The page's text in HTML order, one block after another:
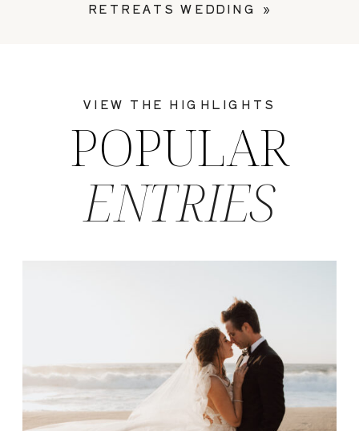
RETREATS WEDDING
»
ENTRIES
POPULAR
VIEW THE HIGHLIGHTS